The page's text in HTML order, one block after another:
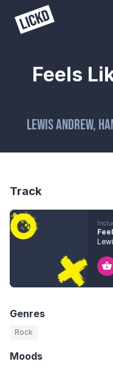
Feels
Lewis Andrew,
Track
Genres
Rock
Moods